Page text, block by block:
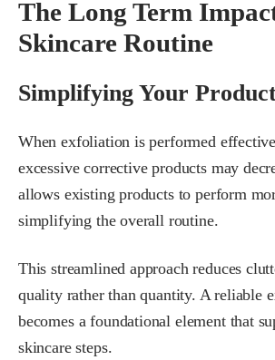
The Long Term
Skincare Routine
Simplifying Your
When exfoliation is performed
excessive corrective products may
allows existing products to perform
simplifying the overall routine.
This streamlined approach reduces
quality rather than quantity. A reliable
becomes a foundational element that
skincare steps.